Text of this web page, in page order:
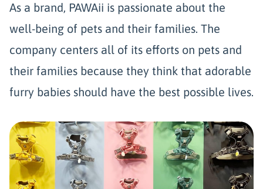
As a brand, PAWAii is passionate about the
well-being of pets and their families. The
company centers all of its efforts on pets and
their families because they think that adorable
furry babies should have the best possible lives.